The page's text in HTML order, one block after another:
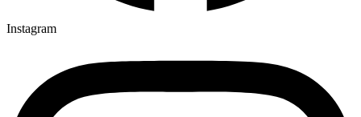
Instagram